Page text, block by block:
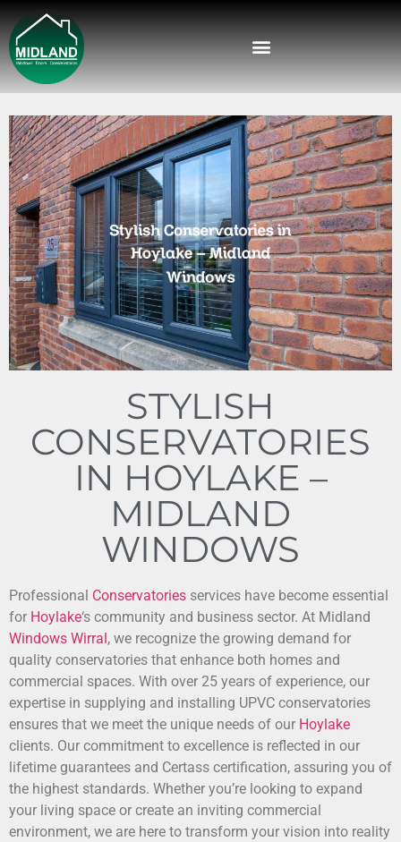
STYLISH
CONSERVATORIES
IN HOYLAKE –
MIDLAND
WINDOWS
Professional Conservatories services have become essential
for Hoylake‘s community and business sector. At Midland
Windows Wirral, we recognize the growing demand for
quality conservatories that enhance both homes and
commercial spaces. With over 25 years of experience, our
expertise in supplying and installing UPVC conservatories
ensures that we meet the unique needs of our Hoylake
clients. Our commitment to excellence is reflected in our
lifetime guarantees and Certass certification, assuring you of
the highest standards. Whether you’re looking to expand
your living space or create an inviting commercial
environment, we are here to transform your vision into reality